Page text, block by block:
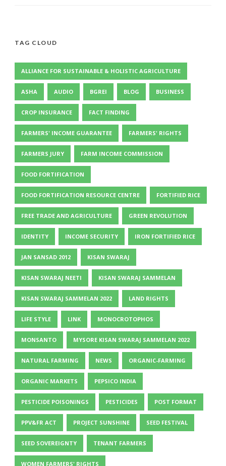
TAG CLOUD
ALLIANCE FOR SUSTAINABLE & HOLISTIC AGRICULTURE
ASHA AUDIO BGREI BLOG BUSINESS
CROP INSURANCE FACT FINDING
FARMERS' INCOME GUARANTEE FARMERS' RIGHTS
FARMERS JURY FARM INCOME COMMISSION
FOOD FORTIFICATION
FOOD FORTIFICATION RESOURCE CENTRE FORTIFIED RICE
FREE TRADE AND AGRICULTURE GREEN REVOLUTION
IDENTITY INCOME SECURITY IRON FORTIFIED RICE
JAN SANSAD 2012 KISAN SWARAJ
KISAN SWARAJ NEETI KISAN SWARAJ SAMMELAN
KISAN SWARAJ SAMMELAN 2022 LAND RIGHTS
LIFE STYLE LINK MONOCROTOPHOS
MONSANTO MYSORE KISAN SWARAJ SAMMELAN 2022
NATURAL FARMING NEWS ORGANIC-FARMING
ORGANIC MARKETS PEPSICO INDIA
PESTICIDE POISONINGS PESTICIDES POST FORMAT
PPV&FR ACT PROJECT SUNSHINE SEED FESTIVAL
SEED SOVEREIGNTY TENANT FARMERS
WOMEN FARMERS' RIGHTS